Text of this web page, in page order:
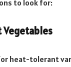
to look for:
Vegetables
heat-tolerant